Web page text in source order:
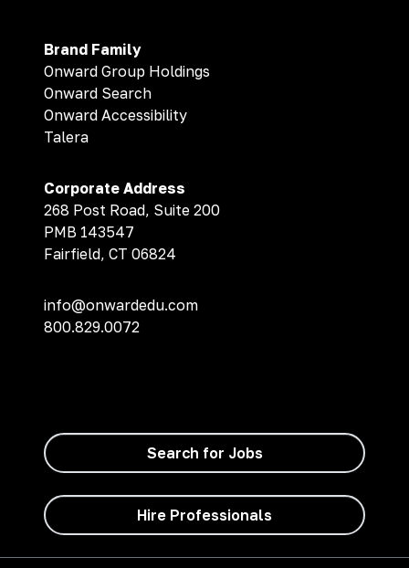
Brand Family
Onward Group Holdings
Onward Search
Onward Accessibility
Talera
Corporate Address
268 Post Road, Suite 200
PMB 143547
Fairfield, CT 06824
info@onwardedu.com
800.829.0072
Search for Jobs
Hire Professionals